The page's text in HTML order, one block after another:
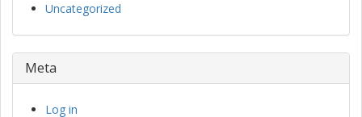
Uncategorized
Meta
Log in